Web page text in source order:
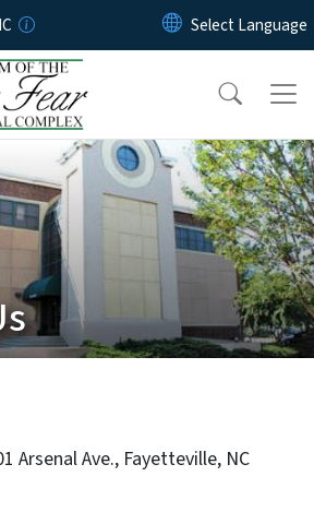
Skip to main content
Arsenal Ave., Fayetteville, NC